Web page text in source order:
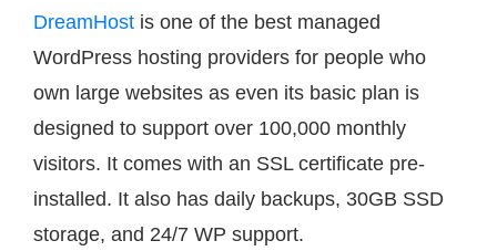
DreamHost is one of the best managed
WordPress hosting providers for people who
own large websites as even its basic plan is
designed to support over 100,000 monthly
visitors. It comes with an SSL certificate pre-
installed. It also has daily backups, 30GB SSD
storage, and 24/7 WP support.